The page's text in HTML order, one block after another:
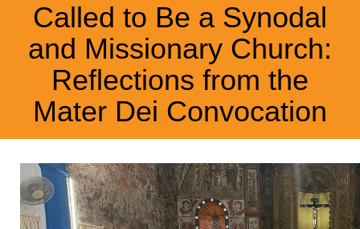
Called to Be a Synodal
and Missionary Church:
Reflections from the
Mater Dei Convocation